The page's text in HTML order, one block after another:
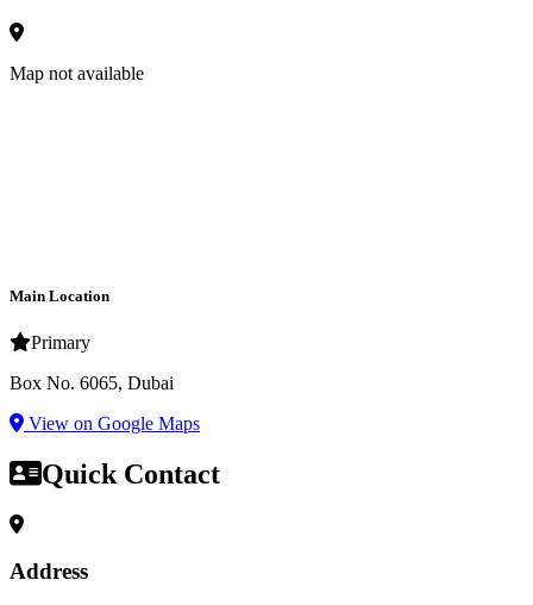
Map not available
Main Location
Primary
Box No. 6065, Dubai
View on Google Maps
Quick Contact
Address